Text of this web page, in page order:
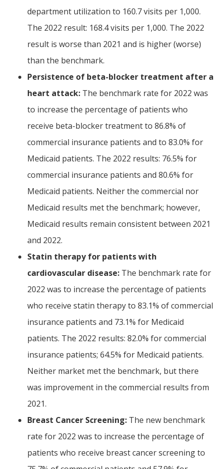
department utilization to 160.7 visits per 1,000.
The 2022 result: 168.4 visits per 1,000. The 2022
result is worse than 2021 and is higher (worse)
than the benchmark.
Persistence of beta-blocker treatment after a
heart attack: The benchmark rate for 2022 was
to increase the percentage of patients who
receive beta-blocker treatment to 86.8% of
commercial insurance patients and to 83.0% for
Medicaid patients. The 2022 results: 76.5% for
commercial insurance patients and 80.6% for
Medicaid patients. Neither the commercial nor
Medicaid results met the benchmark; however,
Medicaid results remain consistent between 2021
and 2022.
Statin therapy for patients with
cardiovascular disease: The benchmark rate for
2022 was to increase the percentage of patients
who receive statin therapy to 83.1% of commercial
insurance patients and 73.1% for Medicaid
patients. The 2022 results: 82.0% for commercial
insurance patients; 64.5% for Medicaid patients.
Neither market met the benchmark, but there
was improvement in the commercial results from
2021.
Breast Cancer Screening: The new benchmark
rate for 2022 was to increase the percentage of
patients who receive breast cancer screening to